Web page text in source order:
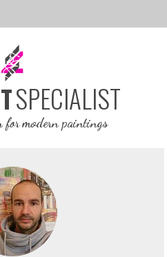
SPECIALIST
for modern paintings